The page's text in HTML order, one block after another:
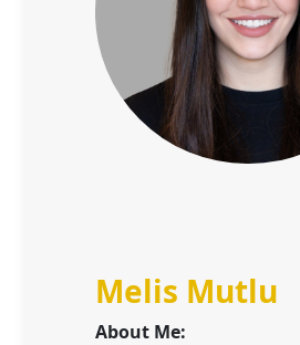
Melis Mutlu
About Me: